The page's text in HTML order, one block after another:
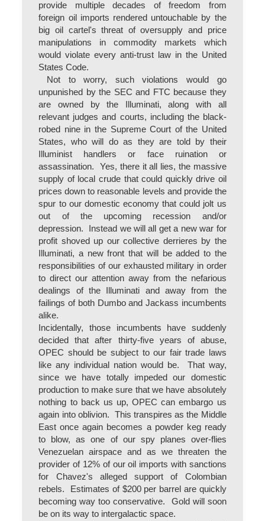
provide multiple decades of freedom from
foreign oil imports rendered untouchable by the
big oil cartel's threat of oversupply and price
manipulations in commodity markets which
would violate every anti-trust law in the United
States Code.
Not to worry, such violations would go
unpunished by the SEC and FTC because they
are owned by the Illuminati, along with all
relevant judges and courts, including the black-
robed nine in the Supreme Court of the United
States, who will do as they are told by their
Illuminist handlers or face ruination or
assassination. Yes, there it all lies, the massive
supply of local crude that could quickly drive oil
prices down to reasonable levels and provide the
spur to our domestic economy that could jolt us
out of the upcoming recession and/or
depression. Instead we will all get a new war for
profit shoved up our collective derrieres by the
Illuminati, a new front that will be added to the
responsibilities of our exhausted military in order
to direct our attention away from the nefarious
dealings of the Illuminati and away from the
failings of both Dumbo and Jackass incumbents
alike.
Incidentally, those incumbents have suddenly
decided that after thirty-five years of abuse,
OPEC should be subject to our fair trade laws
like any individual nation would be. That way,
since we have totally impeded our domestic
production to make sure that we have absolutely
nothing to back us up, OPEC can embargo us
again into oblivion. This transpires as the Middle
East once again becomes a powder keg ready
to blow, as one of our spy planes over-flies
Venezuelan airspace and as we threaten the
provider of 12% of our oil imports with sanctions
for Chavez's alleged support of Colombian
rebels. Estimates of $200 per barrel are quickly
becoming way too conservative. Gold will soon
be on its way to intergalactic space.